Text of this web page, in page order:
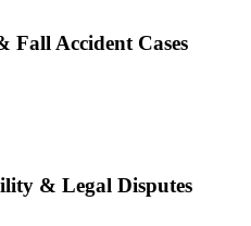
Fall Accident Cases
& Legal Disputes